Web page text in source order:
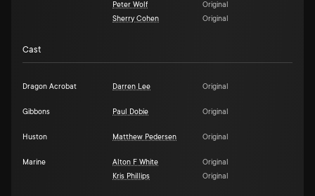
Peter Wolf
Original
Sherry Cohen
Original
Cast
Dragon Acrobat Darren Lee Original
Gibbons Paul Dobie Original
Huston Matthew Pedersen Original
Marine Alton F White
Original
Kris Phillips
Original